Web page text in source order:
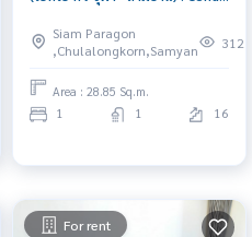
Yan Great location, Ready to
move in
Siam Paragon
,Chulalongkorn,Samyan
312
Area : 28.85 Sq.m.
1 1 16
For rent